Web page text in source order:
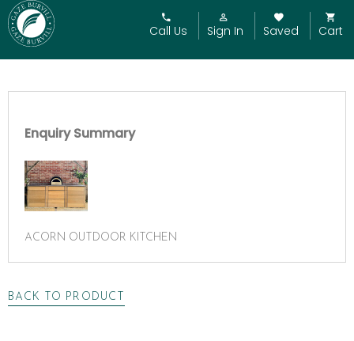
Call Us Sign In Saved Cart
BACK TO PRODUCT
Enquiry Summary
ACORN OUTDOOR KITCHEN